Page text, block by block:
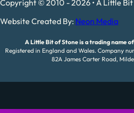
Copyright © 2010 - 2026 • A Little
Website Created By: Neon Media
A Little Bit of Stone is a trading name
Registered in England and Wales. Company
82A James Carter Road,